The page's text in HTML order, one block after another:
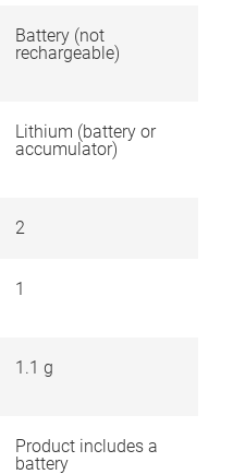
Battery (not
rechargeable)
Lithium (battery or
accumulator)
2
1
1.1 g
Product includes a
battery